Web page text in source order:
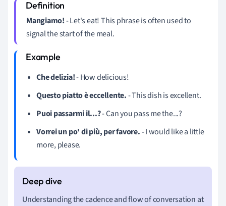
Mangiamo!- Let's eat! This phrase is often used to
signal the start of the meal.
Che delizia!- How delicious!
Questo piatto è eccellente.- This dish is excellent.
Puoi passarmi il...?- Can you pass me the...?
Vorrei un po' di più, per favore.- I would like a little
more, please.
Understanding the cadence and flow of conversation at